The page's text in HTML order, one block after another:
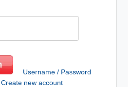
Username / Password
Create new account